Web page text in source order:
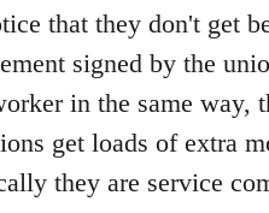
that they don't get
signed by the
in the same way,
get loads of extra
they are service